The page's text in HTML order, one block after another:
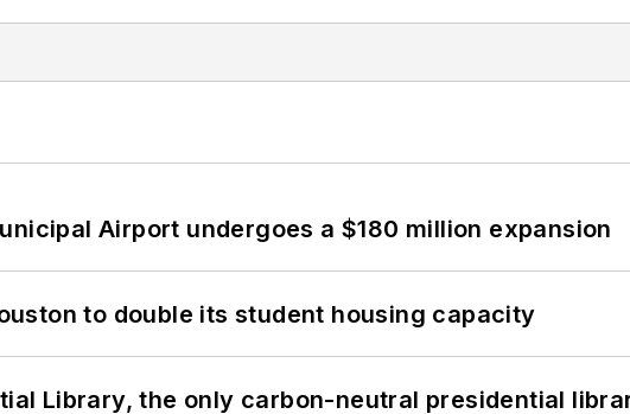
Airport undergoes a $180 million expansion
to double its student housing capacity
Library, the only carbon-neutral presidential